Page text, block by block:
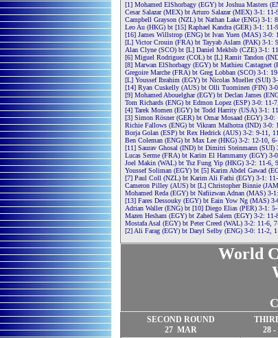
[1] Mohamed ElShorbagy (EGY) bt Joshua Masters
Cesar Salazar (MEX) bt Arturo Salazar (MEX) 3-1:
Campbell Grayson (NZL) bt Nathan Lake (ENG) 3-1:
Leo Au (HKG) bt [15] Raphael Kandra (GER) 3-1:
[16] James Willstrop (ENG) bt Ivan Yuen (MAS) 3-0:
[L] Victor Crouin (FRA) bt Tayyab Aslam (PAK) 3-1:
Alan Clyne (SCO) bt [L] Daniel Mekbib (CZE) 3-1:
[6] Miguel Rodriguez (COL) bt [L] Ramit Tandon
[8] Marwan ElShorbagy (EGY) bt Mathieu Castagnet
Gregoire Marche (FRA) bt Greg Lobban (SCO) 3-1:
[L] Youssef Ibrahim (EGY) bt Nicolas Mueller (SUI)
[14] Ryan Cuskelly (AUS) bt Olli Tuominen (FIN) 3-
[9] Mohamed Abouelghar (EGY) bt Declan James
Tom Richards (ENG) bt Edmon Lopez (ESP) 3-0: 11-
[4] Tarek Momen (EGY) bt Todd Harrity (USA) 3-1:
[3] Simon Rösner (GER) bt Omar Mosaad (EGY) 3-
Richie Fallows (ENG) bt Vikram Malhotra (IND) 3-0:
Borja Golan (ESP) bt Rex Hedrick (AUS) 3-2: 9-11,
Ben Coleman (ENG) bt Max Lee (HKG) 3-2: 12-10,
[11] Saurav Ghosal (IND) bt Dimitri Steinmann (SUI)
Lucas Serme (FRA) bt Karim El Hammamy (EGY) 3-
Joel Makin (WAL) bt Tsz Fung Yip (HKG) 3-2: 11-6,
Youssef Soliman (EGY) bt [5] Karim Abdel Gawad
[7] Paul Coll (NZL) bt Karim Ali Fathi (EGY) 3-1:
Cameron Pilley (AUS) bt [L] Christopher Binnie
Mohamed Reda (EGY) bt Nafiizwan Adnan (MAS) 3-
[13] Fares Dessouky (EGY) bt Eain Yow Ng (MAS)
Adrian Waller (ENG) bt [10] Diego Elias (PER) 3-1:
Mazen Hesham (EGY) bt Zahed Salem (EGY) 3-2:
Mostafa Asal (EGY) bt Peter Creed (WAL) 3-2: 11-6,
[2] Ali Farag (EGY) bt Daryl Selby (ENG) 3-0: 11-2,
World
SECOND ROUND
27 MAR
28 -